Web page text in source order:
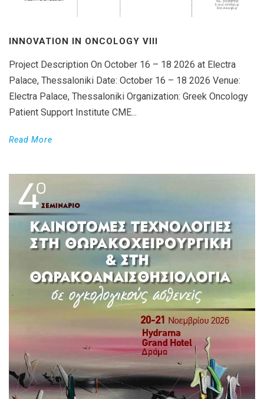
INNOVATION IN ONCOLOGY VΙIΙ
Project Description On October 16 – 18 2026 at Electra
Palace, Thessaloniki Date: October 16 – 18 2026 Venue:
Electra Palace, Thessaloniki Organization: Greek Oncology
Patient Support Institute CME...
Read More